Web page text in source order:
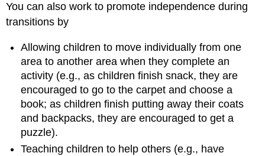
You can also work to promote independence during
transitions by
Allowing children to move individually from one
area to another area when they complete an
activity (e.g., as children finish snack, they are
encouraged to go to the carpet and choose a
book; as children finish putting away their coats
and backpacks, they are encouraged to get a
puzzle).
Teaching children to help others (e.g., have